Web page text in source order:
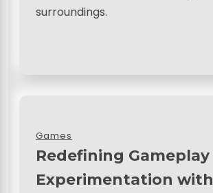
surroundings.
Games
Redefining Gameplay
Experimentation with